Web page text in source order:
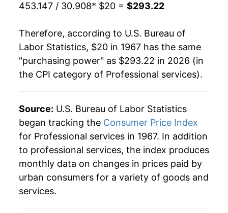
1990 $101.00 6.63%
1991 $107.24 6.17%
1993 $119.48 5.05%
1994 $124.59 4.27%
1995 $130.04 4.37%
1996 $134.80 3.66%
453.147 / 30.908* $20 = $293.22
Therefore, according to U.S. Bureau of
Labor Statistics, $20 in 1967 has the same
"purchasing power" as $293.22 in 2026 (in
the CPI category of Professional services).
Source: U.S. Bureau of Labor Statistics
began tracking the Consumer Price Index
for Professional services in 1967. In addition
to professional services, the index produces
monthly data on changes in prices paid by
urban consumers for a variety of goods and
services.